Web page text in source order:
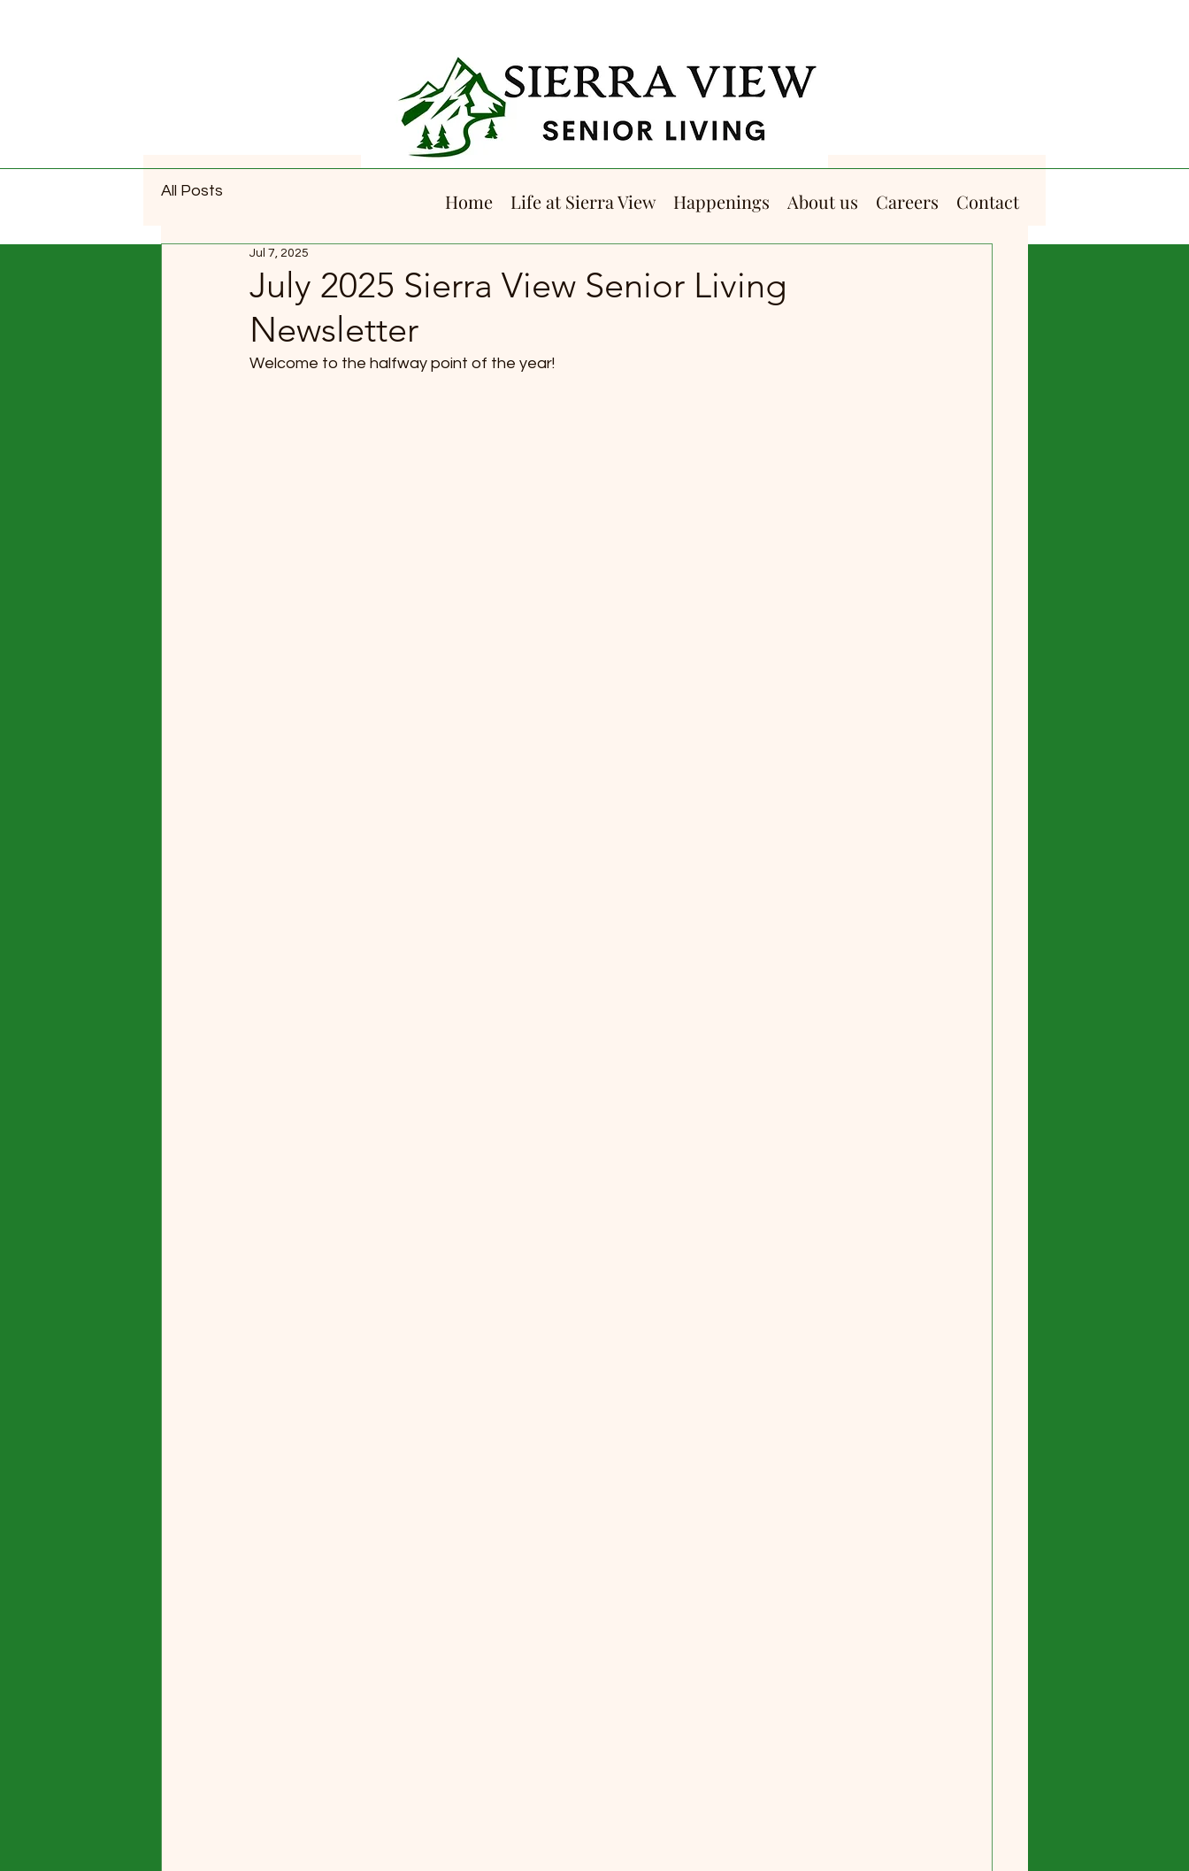
Home Life at Sierra View Happenings About us Careers Contact
All Posts
July 2025 Sierra View Senior Living
Newsletter
Jul 7, 2025
Welcome to the halfway point of the year!